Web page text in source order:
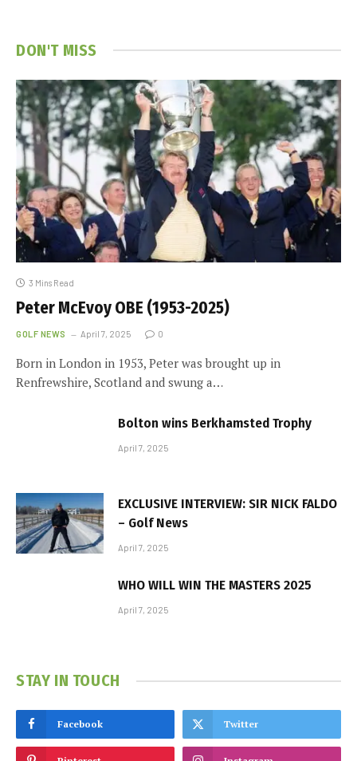
DON'T MISS
3 Mins Read
Peter McEvoy OBE (1953-2025)
GOLF NEWS April 7, 2025 0
Born in London in 1953, Peter was brought up in
Renfrewshire, Scotland and swung a…
Bolton wins Berkhamsted Trophy
April 7, 2025
EXCLUSIVE INTERVIEW: SIR NICK FALDO
– Golf News
April 7, 2025
WHO WILL WIN THE MASTERS 2025
April 7, 2025
STAY IN TOUCH
Facebook Twitter